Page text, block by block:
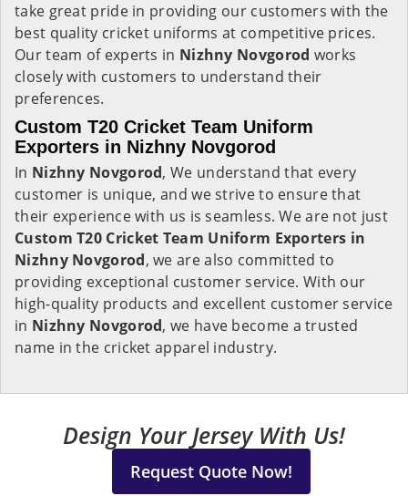
take great pride in providing our customers with the
best quality cricket uniforms at competitive prices.
Our team of experts in Nizhny Novgorod works
closely with customers to understand their
preferences.
Custom T20 Cricket Team Uniform
Exporters in Nizhny Novgorod
In Nizhny Novgorod, We understand that every
customer is unique, and we strive to ensure that
their experience with us is seamless. We are not just
Custom T20 Cricket Team Uniform Exporters in
Nizhny Novgorod, we are also committed to
providing exceptional customer service. With our
high-quality products and excellent customer service
in Nizhny Novgorod, we have become a trusted
name in the cricket apparel industry.
Design Your Jersey With Us!
Request Quote Now!